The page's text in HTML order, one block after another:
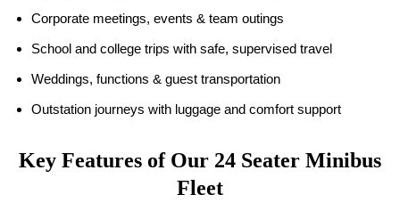
Corporate meetings, events & team outings
School and college trips with safe, supervised travel
Weddings, functions & guest transportation
Outstation journeys with luggage and comfort support
Key Features of Our 24 Seater Minibus
Fleet